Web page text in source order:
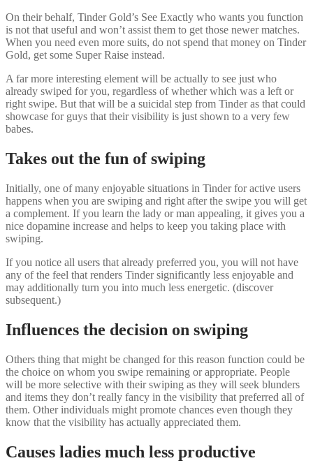
On their behalf, Tinder Gold’s See Exactly who wants you function
is not that useful and won’t assist them to get those newer matches.
When you need even more suits, do not spend that money on Tinder
Gold, get some Super Raise instead.
A far more interesting element will be actually to see just who
already swiped for you, regardless of whether which was a left or
right swipe. But that will be a suicidal step from Tinder as that could
showcase for guys that their visibility is just shown to a very few
babes.
Takes out the fun of swiping
Initially, one of many enjoyable situations in Tinder for active users
happens when you are swiping and right after the swipe you will get
a complement. If you learn the lady or man appealing, it gives you a
nice dopamine increase and helps to keep you taking place with
swiping.
If you notice all users that already preferred you, you will not have
any of the feel that renders Tinder significantly less enjoyable and
may additionally turn you into much less energetic. (discover
subsequent.)
Influences the decision on swiping
Others thing that might be changed for this reason function could be
the choice on whom you swipe remaining or appropriate. People
will be more selective with their swiping as they will seek blunders
and items they don’t really fancy in the visibility that preferred all of
them. Other individuals might promote chances even though they
know that the visibility has actually appreciated them.
Causes ladies much less productive